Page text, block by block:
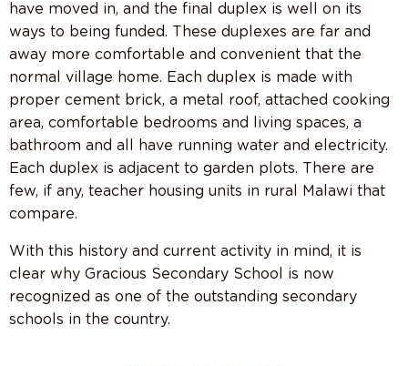
have moved in, and the final duplex is well on its
ways to being funded. These duplexes are far and
away more comfortable and convenient that the
normal village home. Each duplex is made with
proper cement brick, a metal roof, attached cooking
area, comfortable bedrooms and living spaces, a
bathroom and all have running water and electricity.
Each duplex is adjacent to garden plots. There are
few, if any, teacher housing units in rural Malawi that
compare.
With this history and current activity in mind, it is
clear why Gracious Secondary School is now
recognized as one of the outstanding secondary
schools in the country.